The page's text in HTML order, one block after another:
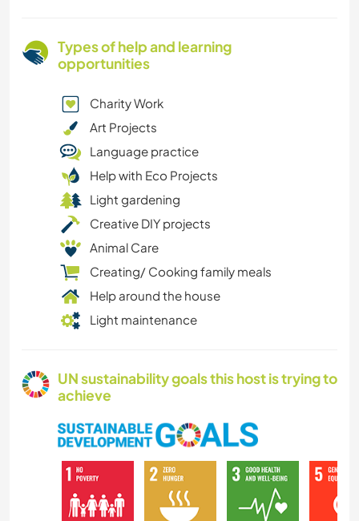
Types of help and learning
opportunities
Charity Work
Art Projects
Language practice
Help with Eco Projects
Light gardening
Creative DIY projects
Animal Care
Creating/ Cooking family meals
Help around the house
Light maintenance
UN sustainability goals this host is trying to
achieve